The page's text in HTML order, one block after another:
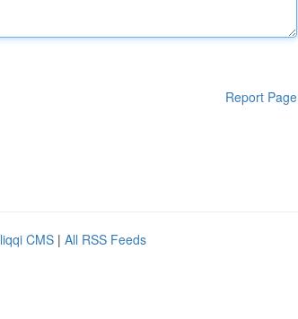
Report Page
CMS | All RSS Feeds